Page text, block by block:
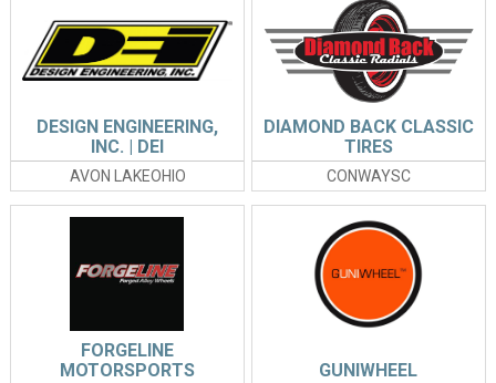
AVON LAKEOHIO
DESIGN ENGINEERING,
INC. | DEI
CONWAYSC
DIAMOND BACK CLASSIC
TIRES
FORGELINE
MOTORSPORTS
GUNIWHEEL